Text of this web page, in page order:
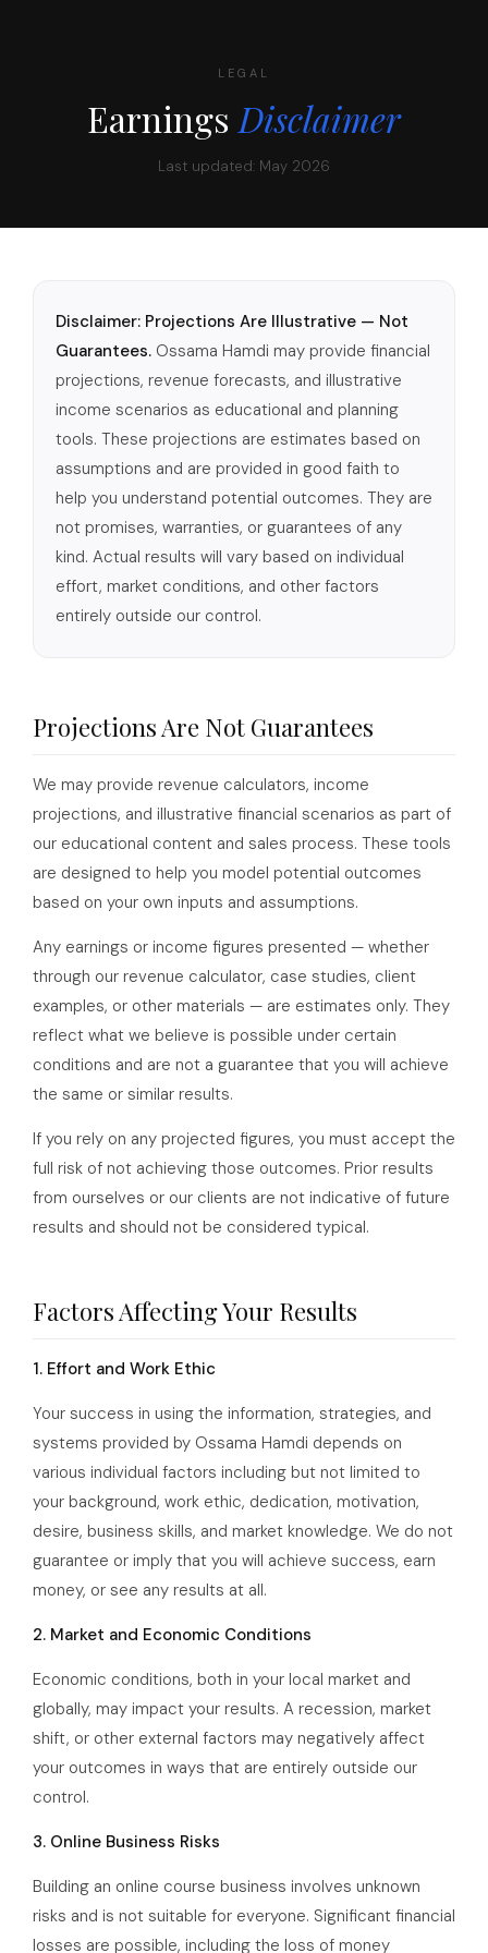
LEGAL
Earnings Disclaimer
Last updated: May 2026
Disclaimer: Projections Are Illustrative — Not
Guarantees. Ossama Hamdi may provide financial
projections, revenue forecasts, and illustrative
income scenarios as educational and planning
tools. These projections are estimates based on
assumptions and are provided in good faith to
help you understand potential outcomes. They are
not promises, warranties, or guarantees of any
kind. Actual results will vary based on individual
effort, market conditions, and other factors
entirely outside our control.
Projections Are Not Guarantees
We may provide revenue calculators, income
projections, and illustrative financial scenarios as part of
our educational content and sales process. These tools
are designed to help you model potential outcomes
based on your own inputs and assumptions.
Any earnings or income figures presented — whether
through our revenue calculator, case studies, client
examples, or other materials — are estimates only. They
reflect what we believe is possible under certain
conditions and are not a guarantee that you will achieve
the same or similar results.
If you rely on any projected figures, you must accept the
full risk of not achieving those outcomes. Prior results
from ourselves or our clients are not indicative of future
results and should not be considered typical.
Factors Affecting Your Results
1. Effort and Work Ethic
Your success in using the information, strategies, and
systems provided by Ossama Hamdi depends on
various individual factors including but not limited to
your background, work ethic, dedication, motivation,
desire, business skills, and market knowledge. We do not
guarantee or imply that you will achieve success, earn
money, or see any results at all.
2. Market and Economic Conditions
Economic conditions, both in your local market and
globally, may impact your results. A recession, market
shift, or other external factors may negatively affect
your outcomes in ways that are entirely outside our
control.
3. Online Business Risks
Building an online course business involves unknown
risks and is not suitable for everyone. Significant financial
losses are possible, including the loss of money